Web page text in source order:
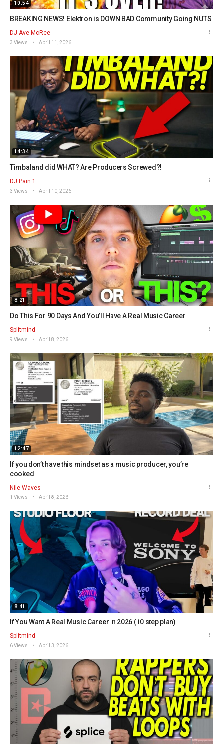
10:54
BREAKING NEWS! Elektron is DOWN BAD Community Going NUTS
DJ Ave McRee
3 Views April 11, 2026
14:34
Timbaland did WHAT? Are Producers Screwed?!
DJ Pain 1
3 Views April 10, 2026
8:21
Do This For 90 Days And You’ll Have A Real Music Career
Splitmind
9 Views April 8, 2026
12:47
If you don’t have this mindset as a music producer, you’re
cooked
Nile Waves
1 Views April 8, 2026
8:41
If You Want A Real Music Career in 2026 (10 step plan)
Splitmind
6 Views April 3, 2026